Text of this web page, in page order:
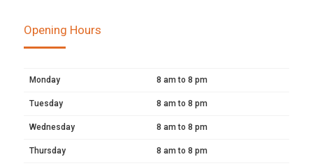
Opening Hours
Monday 8 am to 8 pm
Tuesday 8 am to 8 pm
Wednesday 8 am to 8 pm
Thursday 8 am to 8 pm